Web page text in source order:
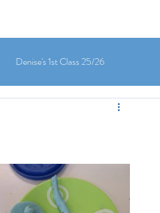
Denise's 1st Class 25/26
Senior Infants 25/26